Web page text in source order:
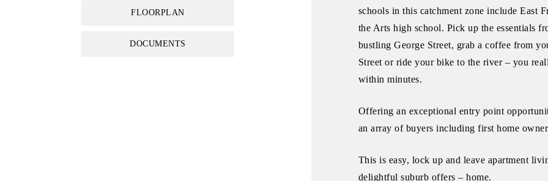
FLOORPLAN
DOCUMENTS
schools in this catchment zone include East
the Arts high school. Pick up the essentials
bustling George Street, grab a coffee from
Street or ride your bike to the river – you
within minutes.
Offering an exceptional entry point
an array of buyers including first home
This is easy, lock up and leave apartment
delightful suburb offers – home.